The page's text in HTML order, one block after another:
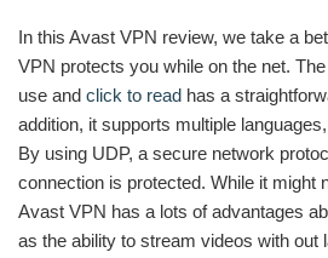
In this Avast VPN review, we take a
VPN protects you while on the net.
use and click to read has a
addition, it supports multiple
By using UDP, a secure network
connection is protected. While it might
Avast VPN has a lots of advantages
as the ability to stream videos with out